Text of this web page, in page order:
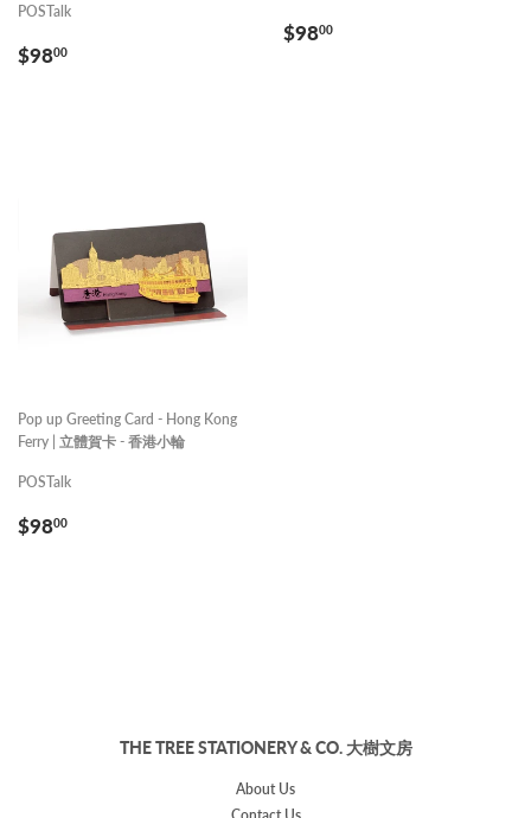
POSTalk
REGULAR
$9800
REGULAR
$9800
Pop up Greeting Card - Hong Kong
Ferry | 立體賀卡 - 香港小輪
POSTalk
REGULAR
$9800
THE TREE STATIONERY & CO. 大樹文房
About Us